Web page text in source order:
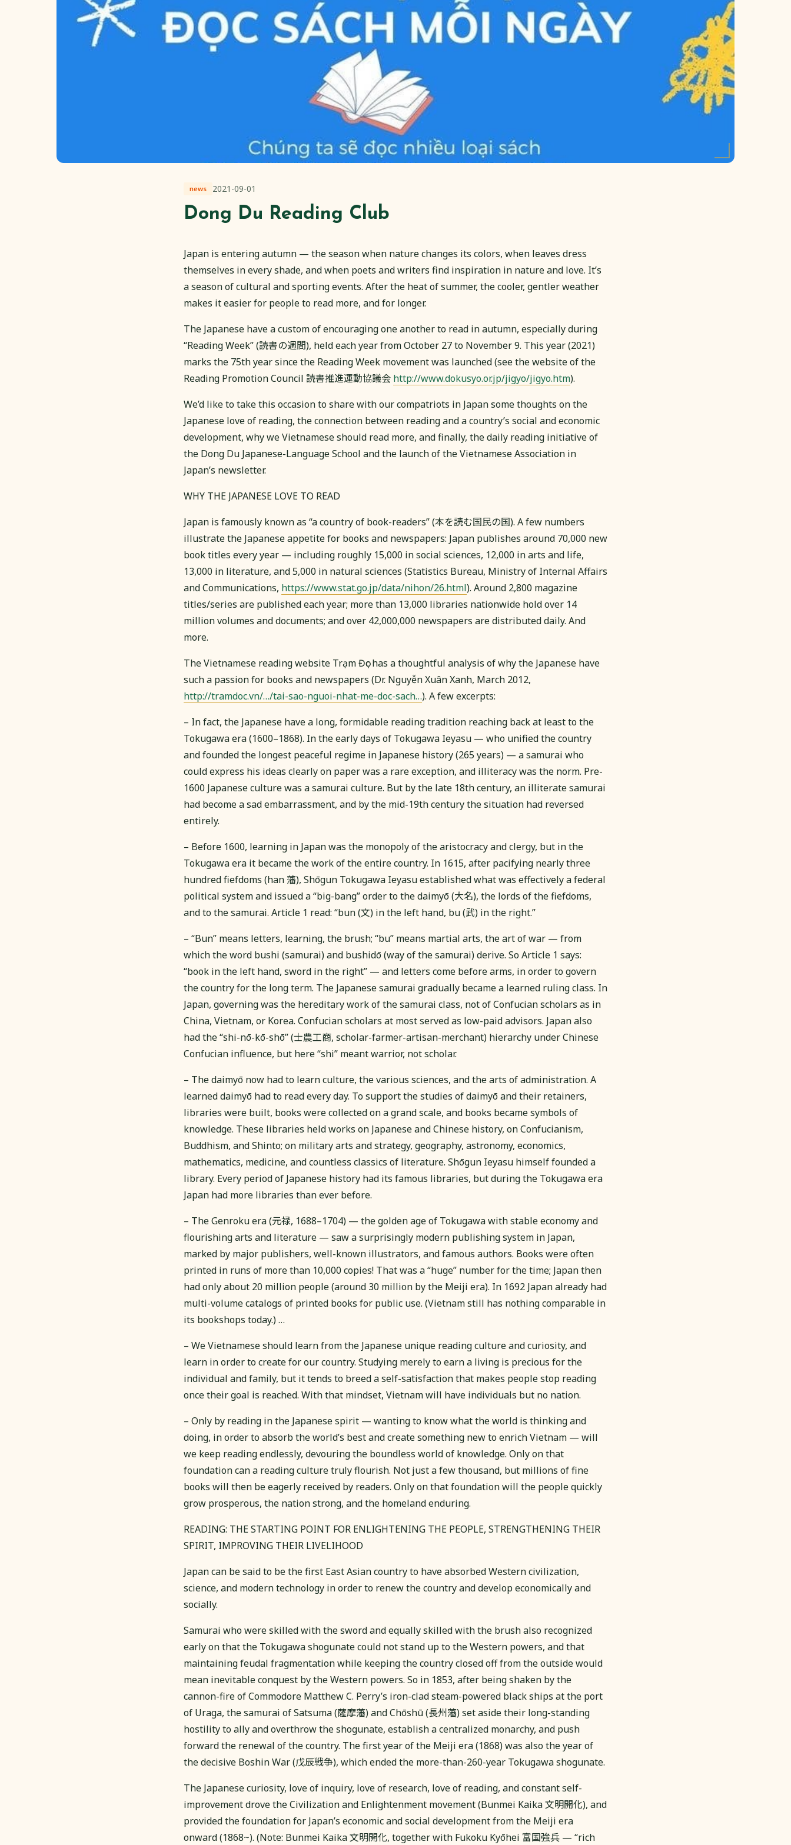
news 2021-09-01
Dong Du Reading Club
Japan is entering autumn — the season when nature changes its colors, when leaves dress
themselves in every shade, and when poets and writers find inspiration in nature and love. It’s
a season of cultural and sporting events. After the heat of summer, the cooler, gentler weather
makes it easier for people to read more, and for longer.
The Japanese have a custom of encouraging one another to read in autumn, especially during
“Reading Week” (読書の週間), held each year from October 27 to November 9. This year (2021)
marks the 75th year since the Reading Week movement was launched (see the website of the
Reading Promotion Council 読書推進運動協議会 http://www.dokusyo.or.jp/jigyo/jigyo.htm).
We’d like to take this occasion to share with our compatriots in Japan some thoughts on the
Japanese love of reading, the connection between reading and a country’s social and economic
development, why we Vietnamese should read more, and finally, the daily reading initiative of
the Dong Du Japanese-Language School and the launch of the Vietnamese Association in
Japan’s newsletter.
WHY THE JAPANESE LOVE TO READ
Japan is famously known as “a country of book-readers” (本を読む国民の国). A few numbers
illustrate the Japanese appetite for books and newspapers: Japan publishes around 70,000 new
book titles every year — including roughly 15,000 in social sciences, 12,000 in arts and life,
13,000 in literature, and 5,000 in natural sciences (Statistics Bureau, Ministry of Internal Affairs
and Communications, https://www.stat.go.jp/data/nihon/26.html). Around 2,800 magazine
titles/series are published each year; more than 13,000 libraries nationwide hold over 14
million volumes and documents; and over 42,000,000 newspapers are distributed daily. And
more.
The Vietnamese reading website Trạm Đọc has a thoughtful analysis of why the Japanese have
such a passion for books and newspapers (Dr. Nguyễn Xuân Xanh, March 2012,
http://tramdoc.vn/…/tai-sao-nguoi-nhat-me-doc-sach…). A few excerpts:
– In fact, the Japanese have a long, formidable reading tradition reaching back at least to the
Tokugawa era (1600–1868). In the early days of Tokugawa Ieyasu — who unified the country
and founded the longest peaceful regime in Japanese history (265 years) — a samurai who
could express his ideas clearly on paper was a rare exception, and illiteracy was the norm. Pre-
1600 Japanese culture was a samurai culture. But by the late 18th century, an illiterate samurai
had become a sad embarrassment, and by the mid-19th century the situation had reversed
entirely.
– Before 1600, learning in Japan was the monopoly of the aristocracy and clergy, but in the
Tokugawa era it became the work of the entire country. In 1615, after pacifying nearly three
hundred fiefdoms (han 藩), Shōgun Tokugawa Ieyasu established what was effectively a federal
political system and issued a “big-bang” order to the daimyō (大名), the lords of the fiefdoms,
and to the samurai. Article 1 read: “bun (文) in the left hand, bu (武) in the right.”
– “Bun” means letters, learning, the brush; “bu” means martial arts, the art of war — from
which the word bushi (samurai) and bushidō (way of the samurai) derive. So Article 1 says:
“book in the left hand, sword in the right” — and letters come before arms, in order to govern
the country for the long term. The Japanese samurai gradually became a learned ruling class. In
Japan, governing was the hereditary work of the samurai class, not of Confucian scholars as in
China, Vietnam, or Korea. Confucian scholars at most served as low-paid advisors. Japan also
had the “shi-nō-kō-shō” (士農工商, scholar-farmer-artisan-merchant) hierarchy under Chinese
Confucian influence, but here “shi” meant warrior, not scholar.
– The daimyō now had to learn culture, the various sciences, and the arts of administration. A
learned daimyō had to read every day. To support the studies of daimyō and their retainers,
libraries were built, books were collected on a grand scale, and books became symbols of
knowledge. These libraries held works on Japanese and Chinese history, on Confucianism,
Buddhism, and Shinto; on military arts and strategy, geography, astronomy, economics,
mathematics, medicine, and countless classics of literature. Shōgun Ieyasu himself founded a
library. Every period of Japanese history had its famous libraries, but during the Tokugawa era
Japan had more libraries than ever before.
– The Genroku era (元禄, 1688–1704) — the golden age of Tokugawa with stable economy and
flourishing arts and literature — saw a surprisingly modern publishing system in Japan,
marked by major publishers, well-known illustrators, and famous authors. Books were often
printed in runs of more than 10,000 copies! That was a “huge” number for the time; Japan then
had only about 20 million people (around 30 million by the Meiji era). In 1692 Japan already had
multi-volume catalogs of printed books for public use. (Vietnam still has nothing comparable in
its bookshops today.) …
– We Vietnamese should learn from the Japanese unique reading culture and curiosity, and
learn in order to create for our country. Studying merely to earn a living is precious for the
individual and family, but it tends to breed a self-satisfaction that makes people stop reading
once their goal is reached. With that mindset, Vietnam will have individuals but no nation.
– Only by reading in the Japanese spirit — wanting to know what the world is thinking and
doing, in order to absorb the world’s best and create something new to enrich Vietnam — will
we keep reading endlessly, devouring the boundless world of knowledge. Only on that
foundation can a reading culture truly flourish. Not just a few thousand, but millions of fine
books will then be eagerly received by readers. Only on that foundation will the people quickly
grow prosperous, the nation strong, and the homeland enduring.
READING: THE STARTING POINT FOR ENLIGHTENING THE PEOPLE, STRENGTHENING THEIR
SPIRIT, IMPROVING THEIR LIVELIHOOD
Japan can be said to be the first East Asian country to have absorbed Western civilization,
science, and modern technology in order to renew the country and develop economically and
socially.
Samurai who were skilled with the sword and equally skilled with the brush also recognized
early on that the Tokugawa shogunate could not stand up to the Western powers, and that
maintaining feudal fragmentation while keeping the country closed off from the outside would
mean inevitable conquest by the Western powers. So in 1853, after being shaken by the
cannon-fire of Commodore Matthew C. Perry’s iron-clad steam-powered black ships at the port
of Uraga, the samurai of Satsuma (薩摩藩) and Chōshū (長州藩) set aside their long-standing
hostility to ally and overthrow the shogunate, establish a centralized monarchy, and push
forward the renewal of the country. The first year of the Meiji era (1868) was also the year of
the decisive Boshin War (戊辰戦争), which ended the more-than-260-year Tokugawa shogunate.
The Japanese curiosity, love of inquiry, love of research, love of reading, and constant self-
improvement drove the Civilization and Enlightenment movement (Bunmei Kaika 文明開化), and
provided the foundation for Japan’s economic and social development from the Meiji era
onward (1868~). (Note: Bunmei Kaika 文明開化, together with Fukoku Kyōhei 富国強兵 — “rich